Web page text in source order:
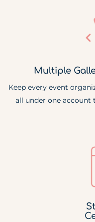
Multiple
Keep every event
all under one account